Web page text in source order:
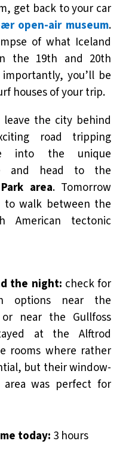
get back to your car
open-air museum.
of what Iceland
the 19th and 20th
you’ll be
houses of your trip.
the city behind
road tripping
into the unique
and head to the
area. Tomorrow
to walk between the
American tectonic
the night: check for
options near the
or near the Gullfoss
at the Alftrod
rooms where rather
but their window-
was perfect for
today: 3 hours